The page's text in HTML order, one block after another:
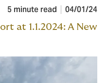
5 minute read 04/01/24
at 1.1.2024: A New